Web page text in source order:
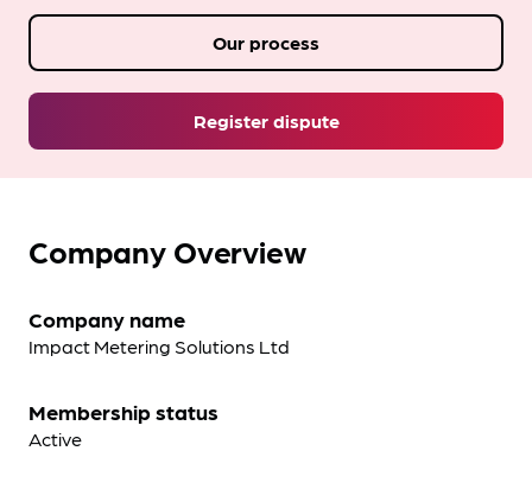
Register dispute
Our process
Company Overview
Company name
Impact Metering Solutions Ltd
Membership status
Active